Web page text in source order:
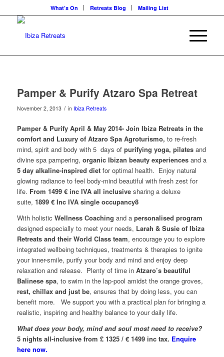
What’s On Retreats Blog Mailing List
Pamper & Purify Atzaro Spa Retreat
November 2, 2013 / in Ibiza Retreats
Pamper & Purify April & May 2014- Join Ibiza Retreats in the
comfort and Luxury of Atzaro Spa Agroturismo, to re-fresh
mind, spirit and body with 5 days of purifying yoga, pilatesand
divine spa pampering, organic Ibizan beauty experiencesand a
5 day alkaline-inspired dietfor optimal health. Enjoy natural
glowing radiance to feel body-mind beautiful with fresh zest for
life. From 1499 € inc IVA all inclusive sharing a deluxe
suite, 1899 € Inc IVA single occupancy8
With holistic Wellness Coaching and a personalised program
designed especially to meet your needs, Larah & Susie of Ibiza
Retreats and their World Class team, encourage you to explore
integrated wellbeing techniques, treatments & therapies to ignite
your inner-smile, purify your body and mind and enjoy deep
relaxation and release. Plenty of time in Atzaro’s beautiful
Balinese spa, to swim in the lap-pool amidst the orange groves,
rest, chillax and just be, ensures that by doing less, you can
benefit more. We support you with a practical plan for bringing a
realistic, inspiring and healthy balance to your daily life.
What does your body, mind and soul most need to receive?
5 nights all-inclusive from £ 1325 / € 1499 inc tax. Enquire
here now.